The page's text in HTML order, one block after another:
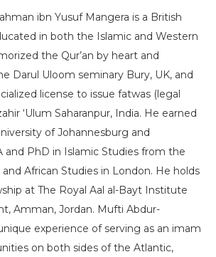
ibn Yusuf Mangera is a British
in both the Islamic and Western
the Qur’an by heart and
Darul Uloom seminary Bury, UK, and
license to issue fatwas (legal
‘Ulum Saharanpur, India. He earned
of Johannesburg and
and PhD in Islamic Studies from the
African Studies in London. He holds
at The Royal Aal al-Bayt Institute
Amman, Jordan. Mufti Abdur-
experience of serving as an imam
on both sides of the Atlantic,